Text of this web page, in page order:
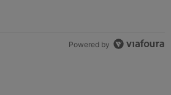
Powered by